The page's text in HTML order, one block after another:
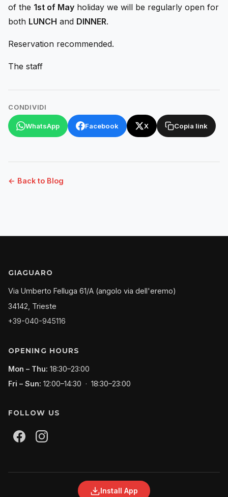
of the 1st of May holiday we will be regularly open for
both LUNCH and DINNER.
Reservation recommended.
The staff
CONDIVIDI
WhatsApp Facebook X Copia link
← Back to Blog
GIAGUARO
Via Umberto Felluga 61/A (angolo via dell'eremo)
34142, Trieste
+39-040-945116
OPENING HOURS
Mon – Thu: 18:30–23:00
Fri – Sun: 12:00–14:30 · 18:30–23:00
FOLLOW US
Install App